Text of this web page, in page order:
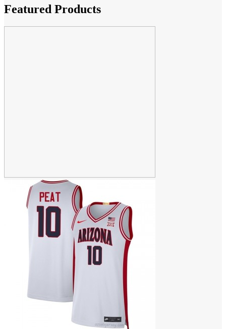
Featured Products